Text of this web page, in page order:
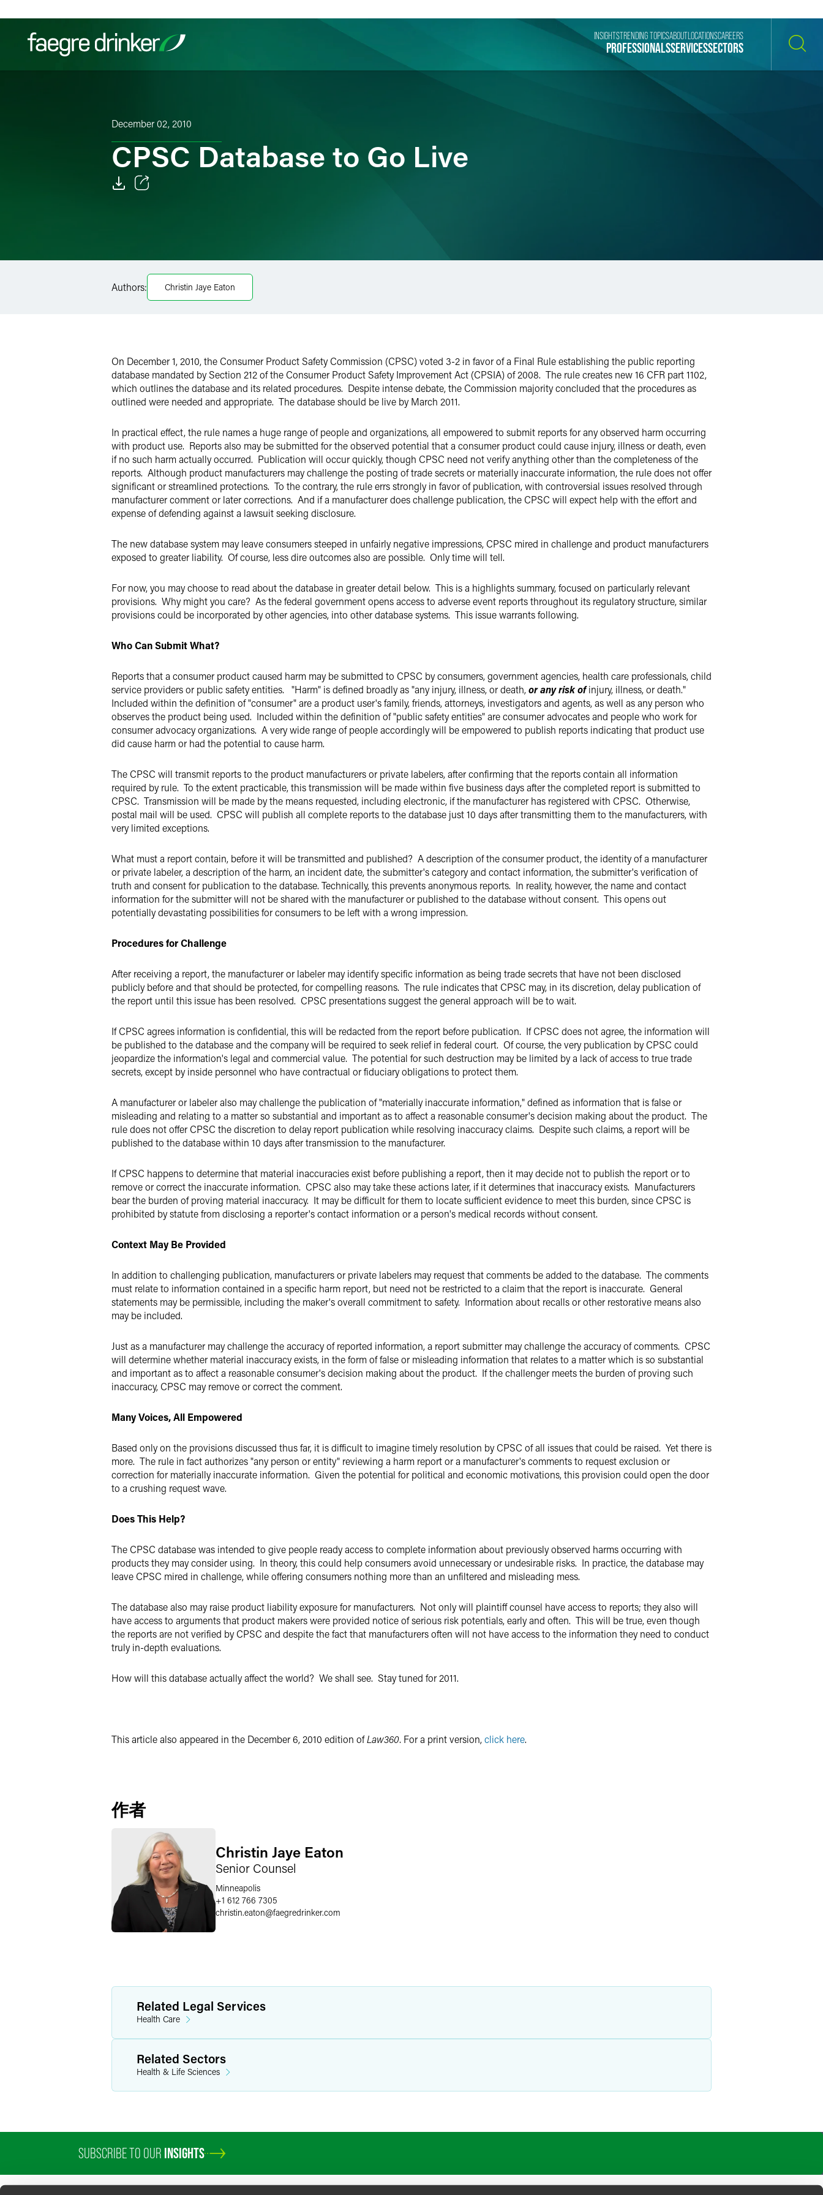
PROFESSIONALSSERVICESSECTORS
INSIGHTSTRENDING TOPICSABOUT LOCATIONSCAREERS
December 02, 2010
CPSC Database to Go Live
Twitter
Authors: Christin Jaye Eaton
On December 1, 2010, the Consumer Product Safety Commission (CPSC) voted 3-2 in favor of a Final Rule establishing the public reporting
database mandated by Section 212 of the Consumer Product Safety Improvement Act (CPSIA) of 2008. The rule creates new 16 CFR part 1102,
which outlines the database and its related procedures. Despite intense debate, the Commission majority concluded that the procedures as
outlined were needed and appropriate. The database should be live by March 2011.
In practical effect, the rule names a huge range of people and organizations, all empowered to submit reports for any observed harm occurring
with product use. Reports also may be submitted for the observed potential that a consumer product could cause injury, illness or death, even
if no such harm actually occurred. Publication will occur quickly, though CPSC need not verify anything other than the completeness of the
reports. Although product manufacturers may challenge the posting of trade secrets or materially inaccurate information, the rule does not offer
significant or streamlined protections. To the contrary, the rule errs strongly in favor of publication, with controversial issues resolved through
manufacturer comment or later corrections. And if a manufacturer does challenge publication, the CPSC will expect help with the effort and
expense of defending against a lawsuit seeking disclosure.
The new database system may leave consumers steeped in unfairly negative impressions, CPSC mired in challenge and product manufacturers
exposed to greater liability. Of course, less dire outcomes also are possible. Only time will tell.
For now, you may choose to read about the database in greater detail below. This is a highlights summary, focused on particularly relevant
provisions. Why might you care? As the federal government opens access to adverse event reports throughout its regulatory structure, similar
provisions could be incorporated by other agencies, into other database systems. This issue warrants following.
Who Can Submit What?
Reports that a consumer product caused harm may be submitted to CPSC by consumers, government agencies, health care professionals, child
service providers or public safety entities. "Harm" is defined broadly as "any injury, illness, or death,or any risk ofinjury, illness, or death."
Included within the definition of "consumer" are a product user's family, friends, attorneys, investigators and agents, as well as any person who
observes the product being used. Included within the definition of "public safety entities" are consumer advocates and people who work for
consumer advocacy organizations. A very wide range of people accordingly will be empowered to publish reports indicating that product use
did cause harm or had the potential to cause harm.
The CPSC will transmit reports to the product manufacturers or private labelers, after confirming that the reports contain all information
required by rule. To the extent practicable, this transmission will be made within five business days after the completed report is submitted to
CPSC. Transmission will be made by the means requested, including electronic, if the manufacturer has registered with CPSC. Otherwise,
postal mail will be used. CPSC will publish all complete reports to the database just 10 days after transmitting them to the manufacturers, with
very limited exceptions.
What must a report contain, before it will be transmitted and published? A description of the consumer product, the identity of a manufacturer
or private labeler, a description of the harm, an incident date, the submitter's category and contact information, the submitter's verification of
truth and consent for publication to the database. Technically, this prevents anonymous reports. In reality, however, the name and contact
information for the submitter will not be shared with the manufacturer or published to the database without consent. This opens out
potentially devastating possibilities for consumers to be left with a wrong impression.
Procedures for Challenge
After receiving a report, the manufacturer or labeler may identify specific information as being trade secrets that have not been disclosed
publicly before and that should be protected, for compelling reasons. The rule indicates that CPSC may, in its discretion, delay publication of
the report until this issue has been resolved. CPSC presentations suggest the general approach will be to wait.
If CPSC agrees information is confidential, this will be redacted from the report before publication. If CPSC does not agree, the information will
be published to the database and the company will be required to seek relief in federal court. Of course, the very publication by CPSC could
jeopardize the information's legal and commercial value. The potential for such destruction may be limited by a lack of access to true trade
secrets, except by inside personnel who have contractual or fiduciary obligations to protect them.
A manufacturer or labeler also may challenge the publication of "materially inaccurate information," defined as information that is false or
misleading and relating to a matter so substantial and important as to affect a reasonable consumer's decision making about the product. The
rule does not offer CPSC the discretion to delay report publication while resolving inaccuracy claims. Despite such claims, a report will be
published to the database within 10 days after transmission to the manufacturer.
If CPSC happens to determine that material inaccuracies exist before publishing a report, then it may decide not to publish the report or to
remove or correct the inaccurate information. CPSC also may take these actions later, if it determines that inaccuracy exists. Manufacturers
bear the burden of proving material inaccuracy. It may be difficult for them to locate sufficient evidence to meet this burden, since CPSC is
prohibited by statute from disclosing a reporter's contact information or a person's medical records without consent.
Context May Be Provided
In addition to challenging publication, manufacturers or private labelers may request that comments be added to the database. The comments
must relate to information contained in a specific harm report, but need not be restricted to a claim that the report is inaccurate. General
statements may be permissible, including the maker's overall commitment to safety. Information about recalls or other restorative means also
may be included.
Just as a manufacturer may challenge the accuracy of reported information, a report submitter may challenge the accuracy of comments. CPSC
will determine whether material inaccuracy exists, in the form of false or misleading information that relates to a matter which is so substantial
and important as to affect a reasonable consumer's decision making about the product. If the challenger meets the burden of proving such
inaccuracy, CPSC may remove or correct the comment.
Many Voices, All Empowered
Based only on the provisions discussed thus far, it is difficult to imagine timely resolution by CPSC of all issues that could be raised. Yet there is
more. The rule in fact authorizes "any person or entity" reviewing a harm report or a manufacturer's comments to request exclusion or
correction for materially inaccurate information. Given the potential for political and economic motivations, this provision could open the door
to a crushing request wave.
Does This Help?
The CPSC database was intended to give people ready access to complete information about previously observed harms occurring with
products they may consider using. In theory, this could help consumers avoid unnecessary or undesirable risks. In practice, the database may
leave CPSC mired in challenge, while offering consumers nothing more than an unfiltered and misleading mess.
The database also may raise product liability exposure for manufacturers. Not only will plaintiff counsel have access to reports; they also will
have access to arguments that product makers were provided notice of serious risk potentials, early and often. This will be true, even though
the reports are not verified by CPSC and despite the fact that manufacturers often will not have access to the information they need to conduct
truly in-depth evaluations.
How will this database actually affect the world? We shall see. Stay tuned for 2011.
This article also appeared in the December 6, 2010 edition ofLaw360. For a print version,click here.
作者
Christin Jaye Eaton
Senior Counsel
Minneapolis
+1 612 766 7305
christin.eaton@faegredrinker.com
Related Legal Services
Health Care
Related Sectors
Health & Life Sciences
SUBSCRIBE TO OUR INSIGHTS